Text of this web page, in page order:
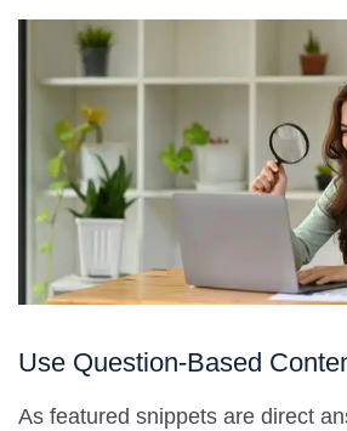
Use Question-Based
As featured snippets are direct